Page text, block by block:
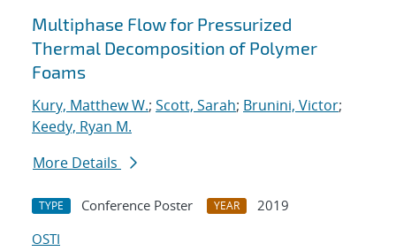
Multiphase Flow for Pressurized
Thermal Decomposition of Polymer
Foams
Kury, Matthew W.; Scott, Sarah; Brunini, Victor;
Keedy, Ryan M.
More Details
TYPE Conference Poster YEAR
2019
OSTI